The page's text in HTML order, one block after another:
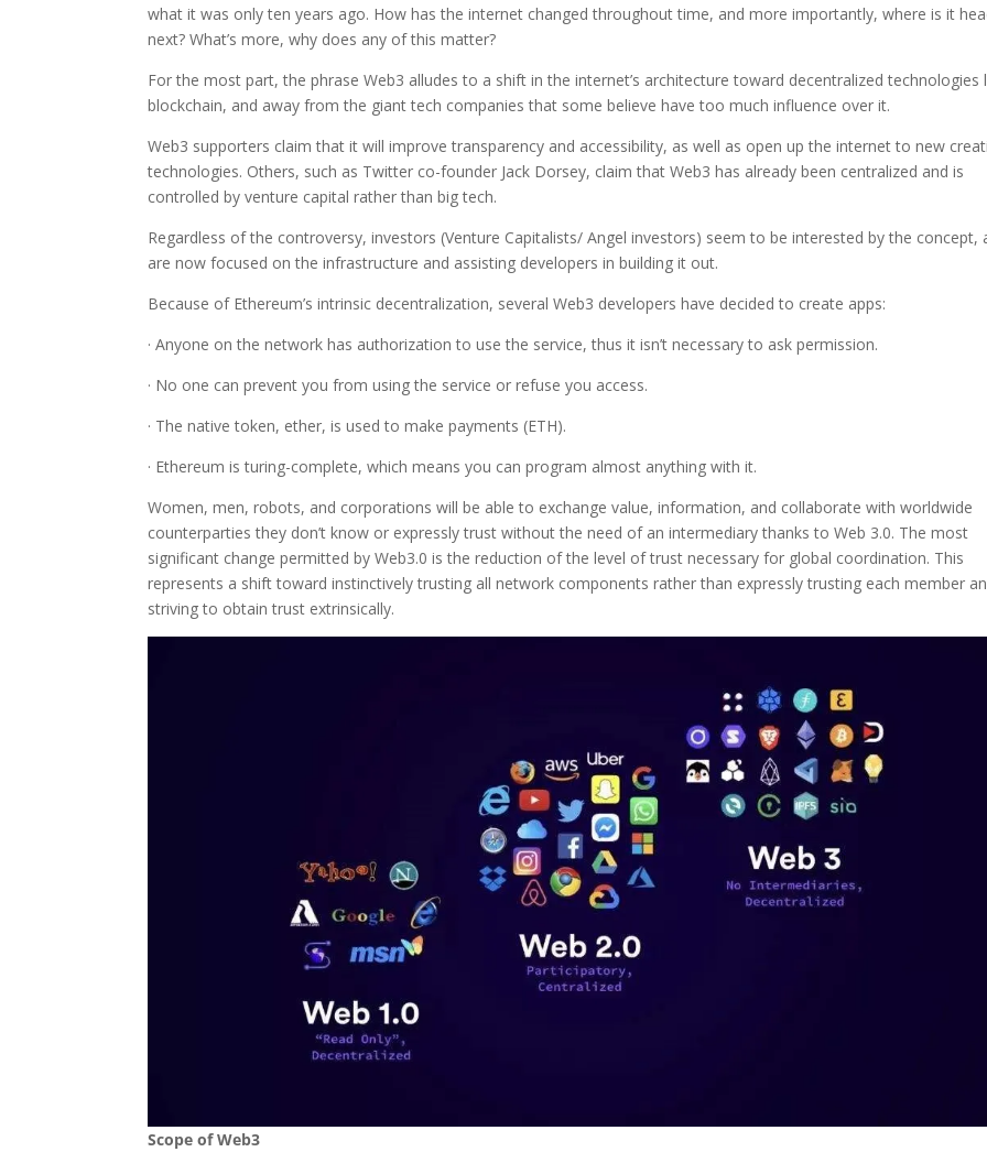
what it was only ten years ago. How has the internet changed throughout time, and more importantly, where is it
next? What’s more, why does any of this matter?
For the most part, the phrase Web3 alludes to a shift in the internet’s architecture toward decentralized technologies
blockchain, and away from the giant tech companies that some believe have too much influence over it.
Web3 supporters claim that it will improve transparency and accessibility, as well as open up the internet to new
technologies. Others, such as Twitter co-founder Jack Dorsey, claim that Web3 has already been centralized and is
controlled by venture capital rather than big tech.
Regardless of the controversy, investors (Venture Capitalists/ Angel investors) seem to be interested by the concept,
are now focused on the infrastructure and assisting developers in building it out.
Because of Ethereum’s intrinsic decentralization, several Web3 developers have decided to create apps:
· Anyone on the network has authorization to use the service, thus it isn’t necessary to ask permission.
· No one can prevent you from using the service or refuse you access.
· The native token, ether, is used to make payments (ETH).
· Ethereum is turing-complete, which means you can program almost anything with it.
Women, men, robots, and corporations will be able to exchange value, information, and collaborate with worldwide
counterparties they don’t know or expressly trust without the need of an intermediary thanks to Web 3.0. The most
significant change permitted by Web3.0 is the reduction of the level of trust necessary for global coordination. This
represents a shift toward instinctively trusting all network components rather than expressly trusting each member
striving to obtain trust extrinsically.
Scope of Web3